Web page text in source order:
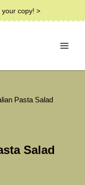
your copy! >
Pasta Salad
Salad